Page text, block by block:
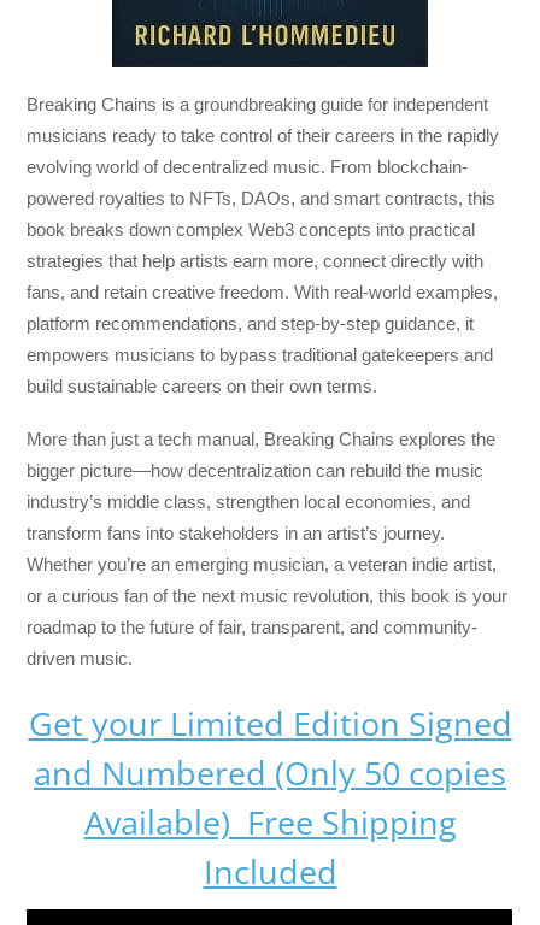
Breaking Chains is a groundbreaking guide for independent
musicians ready to take control of their careers in the rapidly
evolving world of decentralized music. From blockchain-
powered royalties to NFTs, DAOs, and smart contracts, this
book breaks down complex Web3 concepts into practical
strategies that help artists earn more, connect directly with
fans, and retain creative freedom. With real-world examples,
platform recommendations, and step-by-step guidance, it
empowers musicians to bypass traditional gatekeepers and
build sustainable careers on their own terms.
More than just a tech manual, Breaking Chains explores the
bigger picture—how decentralization can rebuild the music
industry’s middle class, strengthen local economies, and
transform fans into stakeholders in an artist’s journey.
Whether you’re an emerging musician, a veteran indie artist,
or a curious fan of the next music revolution, this book is your
roadmap to the future of fair, transparent, and community-
driven music.
Get your Limited Edition Signed
and Numbered (Only 50 copies
Available) Free Shipping
Included